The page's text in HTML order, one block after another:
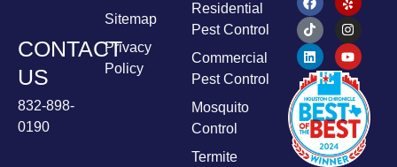
CONTACT
US
832-898-
0190
Sitemap
Privacy
Policy
Residential
Pest Control
Commercial
Pest Control
Mosquito
Control
Termite